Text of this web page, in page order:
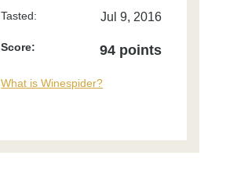
Tasted: Jul 9, 2016
Score: 94 points
What is Winespider?